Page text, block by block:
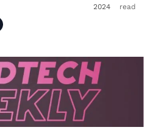
2024
read